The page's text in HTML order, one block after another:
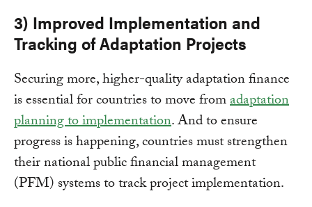
3) Improved Implementation and
Tracking of Adaptation Projects
Securing more, higher-quality adaptation finance
is essential for countries to move fromadaptation
planning to implementation. And to ensure
progress is happening, countries must strengthen
their national public financial management
(PFM) systems to track project implementation.